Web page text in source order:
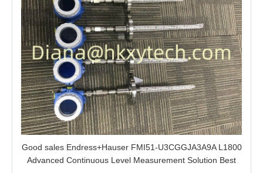
Good sales Endress+Hauser FMI51-U3CGGJA3A9A L1800
Advanced Continuous Level Measurement Solution Best